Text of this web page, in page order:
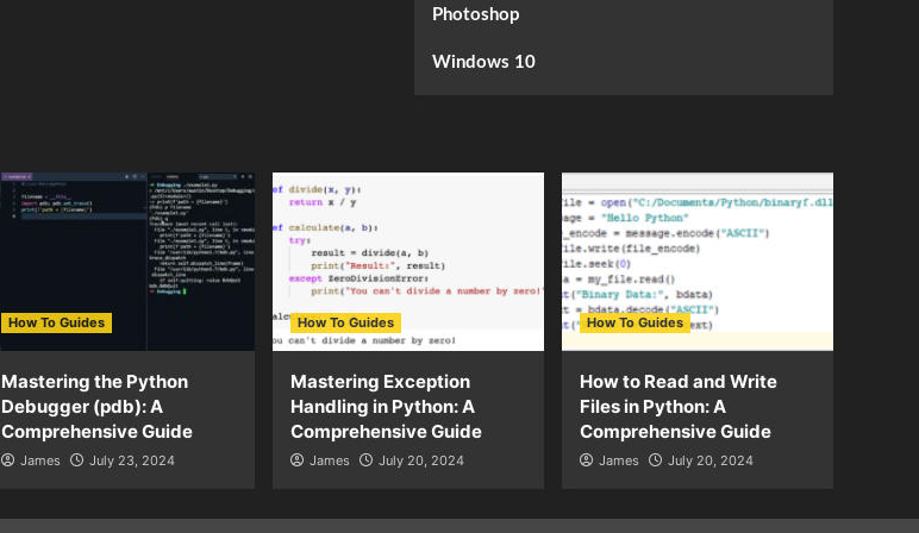
Photoshop
Windows 10
How To Guides
Mastering the Python
Debugger (pdb): A
Comprehensive Guide
James July 23, 2024
How To Guides
Mastering Exception
Handling in Python: A
Comprehensive Guide
James July 20, 2024
How To Guides
How to Read and Write
Files in Python: A
Comprehensive Guide
James July 20, 2024